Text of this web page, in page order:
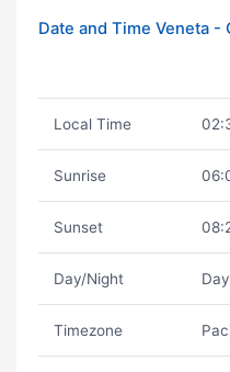
Date and Time Veneta -
Local Time
Sunrise
Sunset
Day/Night Day
Timezone